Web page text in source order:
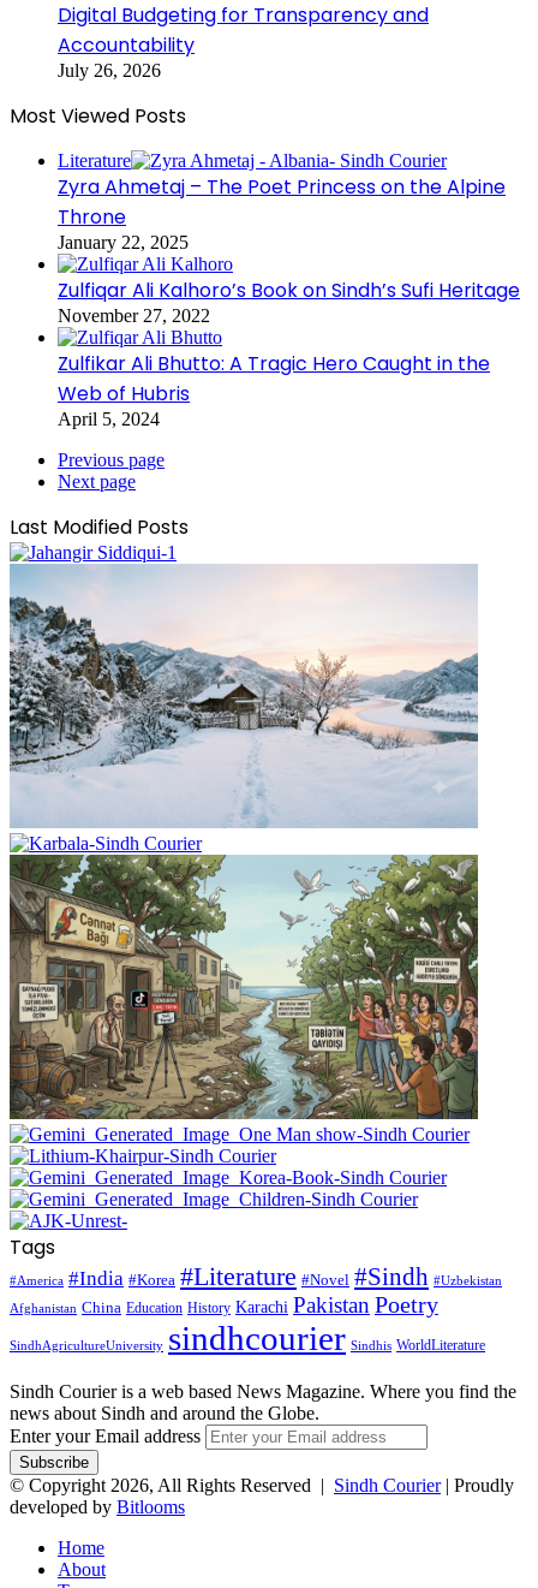
Digital Budgeting for Transparency and
Accountability
July 26, 2026
Most Viewed Posts
Literature
Zyra Ahmetaj – The Poet Princess on the Alpine
Throne
January 22, 2025
Zulfiqar Ali Kalhoro’s Book on Sindh’s Sufi Heritage
November 27, 2022
Zulfikar Ali Bhutto: A Tragic Hero Caught in the
Web of Hubris
April 5, 2024
Previous page
Next page
Last Modified Posts
Tags
#America #India #Korea #Literature #Novel #Sindh #Uzbekistan
Afghanistan China Education History Karachi PakistanPoetry
SindhAgricultureUniversity sindhcourier Sindhis WorldLiterature
Sindh Courier is a web based News Magazine. Where you find the
news about Sindh and around the Globe.
Enter your Email address
© Copyright 2026, All Rights Reserved | Sindh Courier| Proudly
developed by Bitlooms
Home
About